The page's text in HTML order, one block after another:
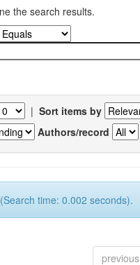
the search results.
| Sort items by
Authors/record
time: 0.002 seconds).
previous